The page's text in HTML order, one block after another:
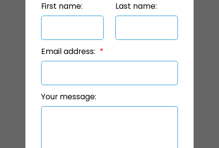
First name: Last name:
Email address:
Your message: